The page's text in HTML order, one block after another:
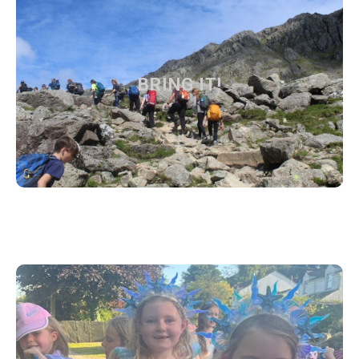
BRING IT!
BRING IT!
Find out more about the Trust vision and values
Find out more
DAY TO DAY